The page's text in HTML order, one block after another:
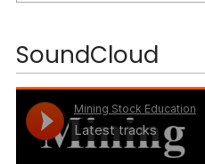
SoundCloud